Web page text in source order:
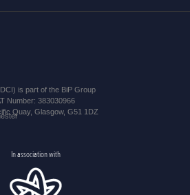
is part of the BiP Group
Number: 383030966
Quay, Glasgow, G51 1DZ
In association with